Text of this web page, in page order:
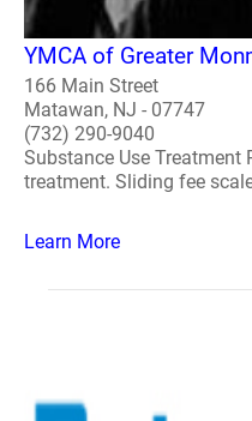
YMCA of Greater
166 Main Street
Matawan, NJ - 07747
(732) 290-9040
Substance Use Treatment
treatment. Sliding fee
Learn More